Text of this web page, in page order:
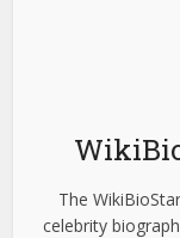
The
celebrity